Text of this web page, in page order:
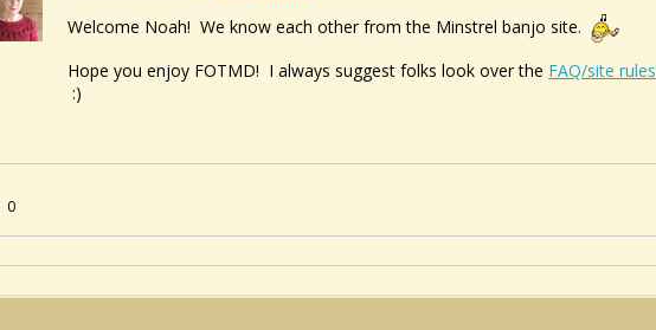
Welcome Noah! We know each other from the Minstrel banjo site.
Hope you enjoy FOTMD! I always suggest folks look over the FAQ/site rules
:)
0